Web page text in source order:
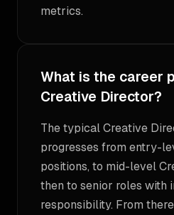
metrics.
What is the career
Creative Director?
The typical Creative
progresses from entry-
positions, to mid-level
then to senior roles with
responsibility. From